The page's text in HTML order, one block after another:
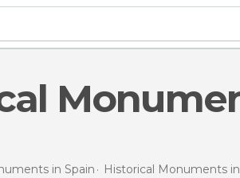
in Spain Historical Monuments in